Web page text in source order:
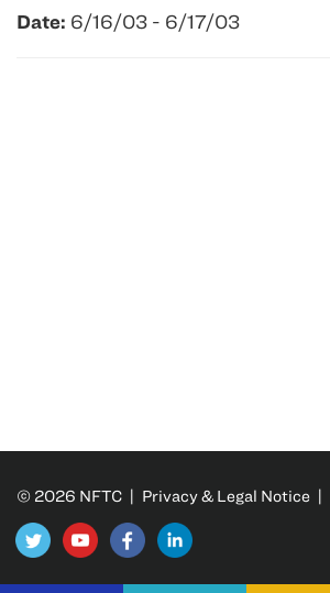
Date: 6/16/03 - 6/17/03
© 2026 NFTC | Privacy & Legal Notice |